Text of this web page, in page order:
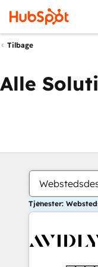
Tilbage
Alle
Tjenester: